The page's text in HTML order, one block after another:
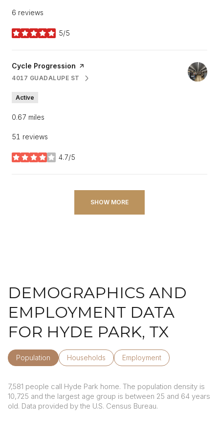
6 reviews
5/5
stars
Visit the
Cycle Progression page on Yelp
SEARCH
4017 GUADALUPE ST
ON GOOGLE MAPS
Active
0.67 miles
51 reviews
4.7/5
stars
SHOW MORE
DEMOGRAPHICS AND
EMPLOYMENT DATA
FOR HYDE PARK, TX
Population Households Employment
7,581 people call Hyde Park home. The population density is
10,725 and the largest age group is between 25 and 64 years
old. Data provided by the U.S. Census Bureau.